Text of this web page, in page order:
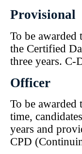
Provisional
To be awarded
the Certified
three years. C-
Officer
To be
time,
years and
CPD